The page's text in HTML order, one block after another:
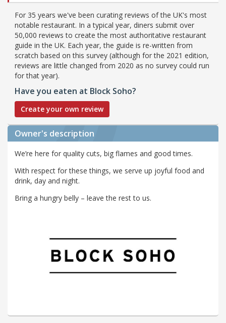
For 35 years we've been curating reviews of the UK's most
notable restaurant. In a typical year, diners submit over
50,000 reviews to create the most authoritative restaurant
guide in the UK. Each year, the guide is re-written from
scratch based on this survey (although for the 2021 edition,
reviews are little changed from 2020 as no survey could run
for that year).
Have you eaten at Block Soho?
Create your own review
Owner's description
We’re here for quality cuts, big flames and good times.
With respect for these things, we serve up joyful food and
drink, day and night.
Bring a hungry belly – leave the rest to us.